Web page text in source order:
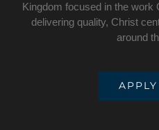
Kingdom focused in the work
delivering quality, Christ
around